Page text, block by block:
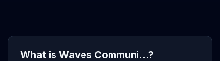
What is Waves Communi...?